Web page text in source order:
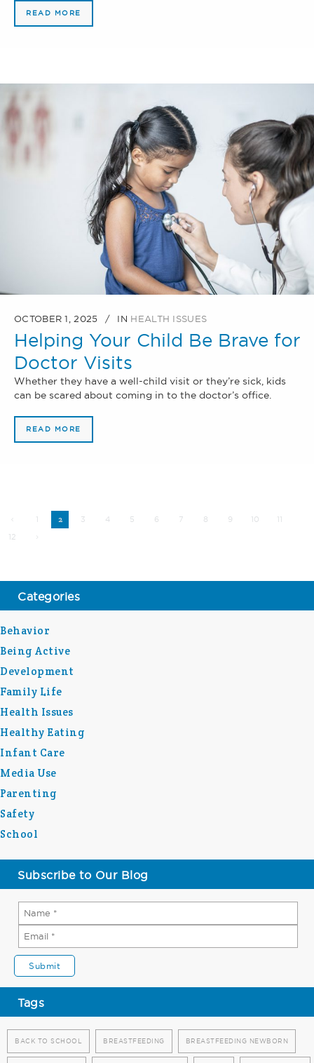
READ MORE
OCTOBER 1, 2025 IN HEALTH ISSUES
Helping Your Child Be Brave for
Doctor Visits
Whether they have a well-child visit or they’re sick, kids
can be scared about coming in to the doctor’s office.
READ MORE
1 2 3 4 5 6 7 8 9 10
11
12
Categories
Behavior
Being Active
Development
Family Life
Health Issues
Healthy Eating
Infant Care
Media Use
Parenting
Safety
School
Subscribe to Our Blog
Tags
BACK TO SCHOOL BREASTFEEDING BREASTFEEDING NEWBORN